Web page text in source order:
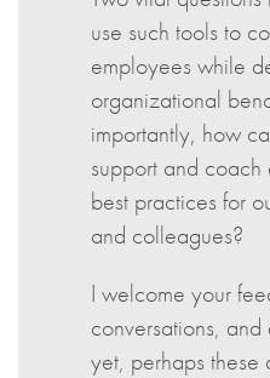
use such tools to
employees while
organizational
importantly, how
support and
best practices for
and colleagues?
I welcome your
conversations, and
yet, perhaps